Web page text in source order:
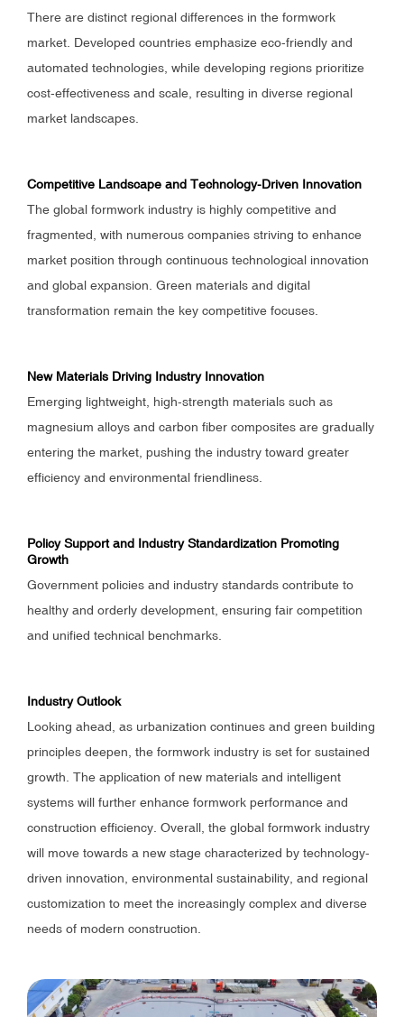
There are distinct regional differences in the formwork
market. Developed countries emphasize eco-friendly and
automated technologies, while developing regions prioritize
cost-effectiveness and scale, resulting in diverse regional
market landscapes.
Competitive Landscape and Technology-Driven Innovation
The global formwork industry is highly competitive and
fragmented, with numerous companies striving to enhance
market position through continuous technological innovation
and global expansion. Green materials and digital
transformation remain the key competitive focuses.
New Materials Driving Industry Innovation
Emerging lightweight, high-strength materials such as
magnesium alloys and carbon fiber composites are gradually
entering the market, pushing the industry toward greater
efficiency and environmental friendliness.
Policy Support and Industry Standardization Promoting
Growth
Government policies and industry standards contribute to
healthy and orderly development, ensuring fair competition
and unified technical benchmarks.
Industry Outlook
Looking ahead, as urbanization continues and green building
principles deepen, the formwork industry is set for sustained
growth. The application of new materials and intelligent
systems will further enhance formwork performance and
construction efficiency. Overall, the global formwork industry
will move towards a new stage characterized by technology-
driven innovation, environmental sustainability, and regional
customization to meet the increasingly complex and diverse
needs of modern construction.